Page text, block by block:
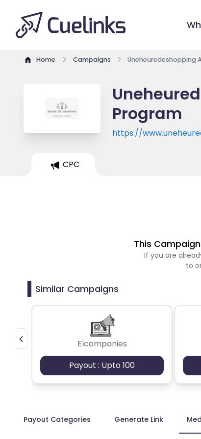
Home Campaigns Uneheuredeshopping
Program
https://
CPC
This
If you are
to
Similar Campaigns
Elcompanies
Payout : Upto 100
Payout Categories Generate Link